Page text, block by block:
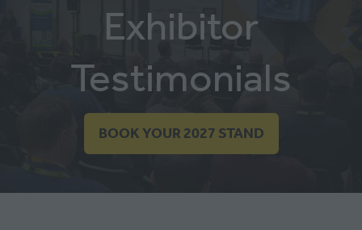
Exhibitor
Testimonials
BOOK YOUR 2027 STAND
(OPENS